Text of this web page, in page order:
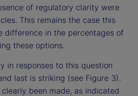
of regulatory clarity were
This remains the case this
difference in the percentages of
these options.
in responses to this question
last is striking (see Figure 3).
been made, as indicated